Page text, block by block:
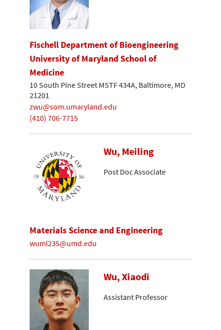
Fischell Department of Bioengineering
University of Maryland School of
Medicine
10 South Pine Street MSTF 434A, Baltimore, MD
21201
zwu@som.umaryland.edu
(410) 706-7715
Wu, Meiling
Post Doc Associate
Materials Science and Engineering
wuml235@umd.edu
Wu, Xiaodi
Assistant Professor